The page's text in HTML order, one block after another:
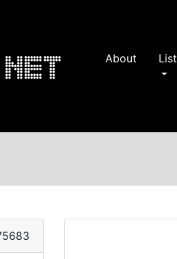
About List